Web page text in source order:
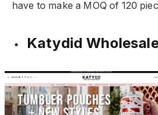
have to make a MOQ of 120
Katydid